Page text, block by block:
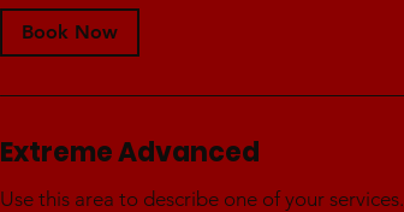
Book Now
Extreme Advanced
Use this area to describe one of your services.